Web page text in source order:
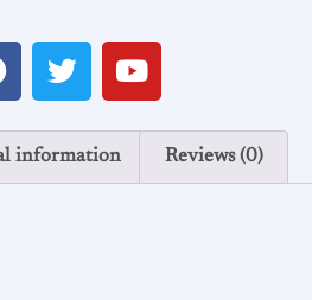
information Reviews (0)